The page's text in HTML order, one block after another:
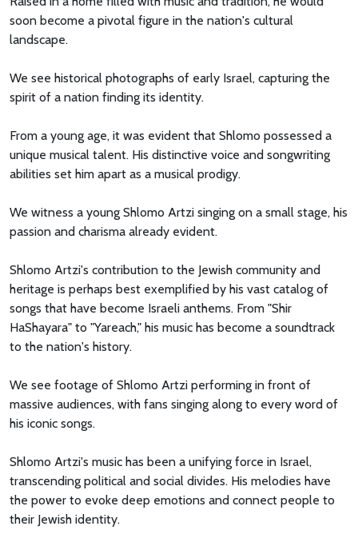
soon become a pivotal figure in the nation's cultural
landscape.
We see historical photographs of early Israel, capturing the
spirit of a nation finding its identity.
From a young age, it was evident that Shlomo possessed a
unique musical talent. His distinctive voice and songwriting
abilities set him apart as a musical prodigy.
We witness a young Shlomo Artzi singing on a small stage, his
passion and charisma already evident.
Shlomo Artzi's contribution to the Jewish community and
heritage is perhaps best exemplified by his vast catalog of
songs that have become Israeli anthems. From "Shir
HaShayara" to "Yareach," his music has become a soundtrack
to the nation's history.
We see footage of Shlomo Artzi performing in front of
massive audiences, with fans singing along to every word of
his iconic songs.
Shlomo Artzi's music has been a unifying force in Israel,
transcending political and social divides. His melodies have
the power to evoke deep emotions and connect people to
their Jewish identity.